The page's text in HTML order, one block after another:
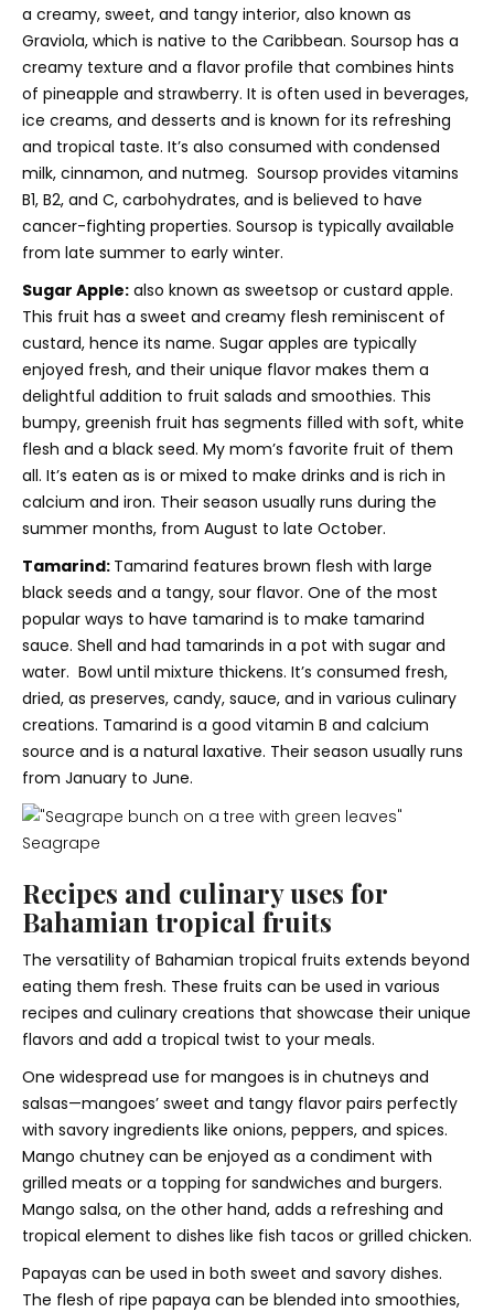
a creamy, sweet, and tangy interior, also known as
Graviola, which is native to the Caribbean. Soursop has a
creamy texture and a flavor profile that combines hints
of pineapple and strawberry. It is often used in beverages,
ice creams, and desserts and is known for its refreshing
and tropical taste. It’s also consumed with condensed
milk, cinnamon, and nutmeg. Soursop provides vitamins
B1, B2, and C, carbohydrates, and is believed to have
cancer-fighting properties. Soursop is typically available
from late summer to early winter.
Sugar Apple: also known as sweetsop or custard apple.
This fruit has a sweet and creamy flesh reminiscent of
custard, hence its name. Sugar apples are typically
enjoyed fresh, and their unique flavor makes them a
delightful addition to fruit salads and smoothies. This
bumpy, greenish fruit has segments filled with soft, white
flesh and a black seed. My mom’s favorite fruit of them
all. It’s eaten as is or mixed to make drinks and is rich in
calcium and iron. Their season usually runs during the
summer months, from August to late October.
Tamarind: Tamarind features brown flesh with large
black seeds and a tangy, sour flavor. One of the most
popular ways to have tamarind is to make tamarind
sauce. Shell and had tamarinds in a pot with sugar and
water. Bowl until mixture thickens. It’s consumed fresh,
dried, as preserves, candy, sauce, and in various culinary
creations. Tamarind is a good vitamin B and calcium
source and is a natural laxative. Their season usually runs
from January to June.
Seagrape
Recipes and culinary uses for
Bahamian tropical fruits
The versatility of Bahamian tropical fruits extends beyond
eating them fresh. These fruits can be used in various
recipes and culinary creations that showcase their unique
flavors and add a tropical twist to your meals.
One widespread use for mangoes is in chutneys and
salsas—mangoes’ sweet and tangy flavor pairs perfectly
with savory ingredients like onions, peppers, and spices.
Mango chutney can be enjoyed as a condiment with
grilled meats or a topping for sandwiches and burgers.
Mango salsa, on the other hand, adds a refreshing and
tropical element to dishes like fish tacos or grilled chicken.
Papayas can be used in both sweet and savory dishes.
The flesh of ripe papaya can be blended into smoothies,